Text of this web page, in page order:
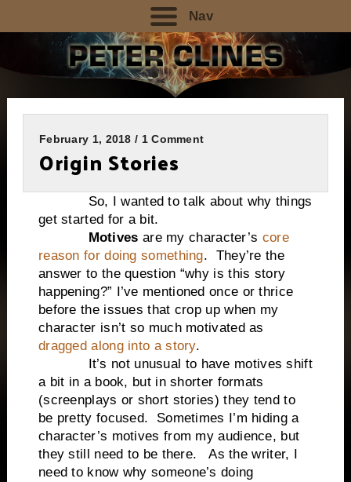
Nav
February 1, 2018 / 1 Comment
Origin Stories
So, I wanted to talk about why things
get started for a bit.
Motives are my character’s core
reason for doing something. They’re the
answer to the question “why is this story
happening?” I’ve mentioned once or thrice
before the issues that crop up when my
character isn’t so much motivated as
dragged along into a story.
It’s not unusual to have motives shift
a bit in a book, but in shorter formats
(screenplays or short stories) they tend to
be pretty focused. Sometimes I’m hiding a
character’s motives from my audience, but
they still need to be there. As the writer, I
need to know why someone’s doing